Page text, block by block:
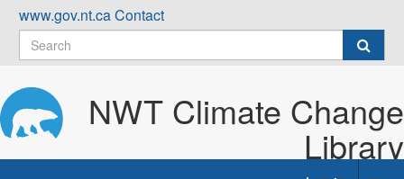
Skip
content
www.gov.nt.caContact
NWT Climate Change
Library